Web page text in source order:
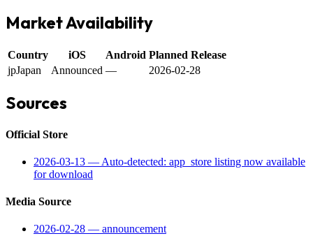
Market Availability
Country iOS Android Planned Release
jpJapan Announced — 2026-02-28
Sources
Official Store
2026-03-13 — Auto-detected: app_store listing now available
for download
Media Source
2026-02-28 — announcement